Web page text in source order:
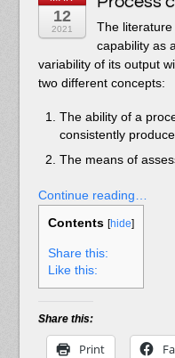
12
2021
The
capability as
variability of its output
two different concepts:
The ability of a
consistently
The means of
Continue reading…
Contents [hide]
Share this:
Like this:
Share this:
Print